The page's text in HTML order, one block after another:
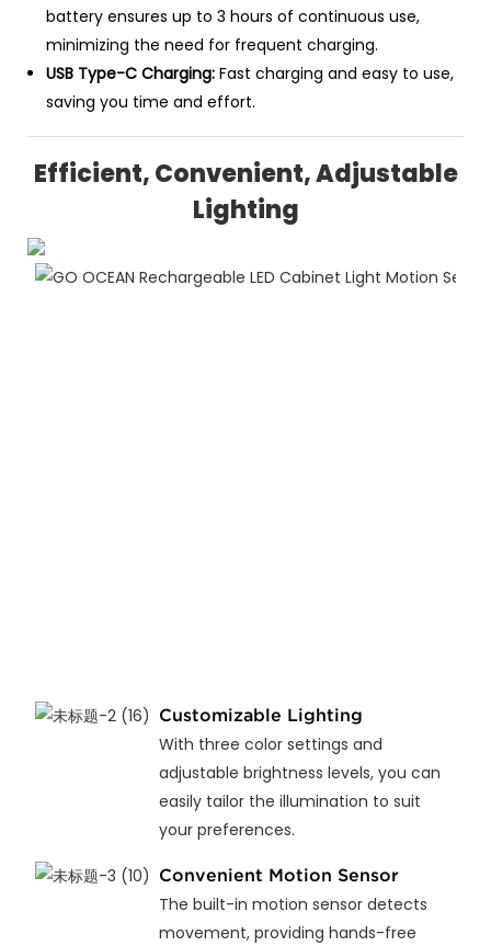
battery ensures up to 3 hours of continuous use,
minimizing the need for frequent charging.
USB Type-C Charging:Fast charging and easy to use,
saving you time and effort.
Efficient, Convenient, Adjustable
Lighting
Customizable Lighting
With three color settings and
adjustable brightness levels, you can
easily tailor the illumination to suit
your preferences.
Convenient Motion Sensor
The built-in motion sensor detects
movement, providing hands-free